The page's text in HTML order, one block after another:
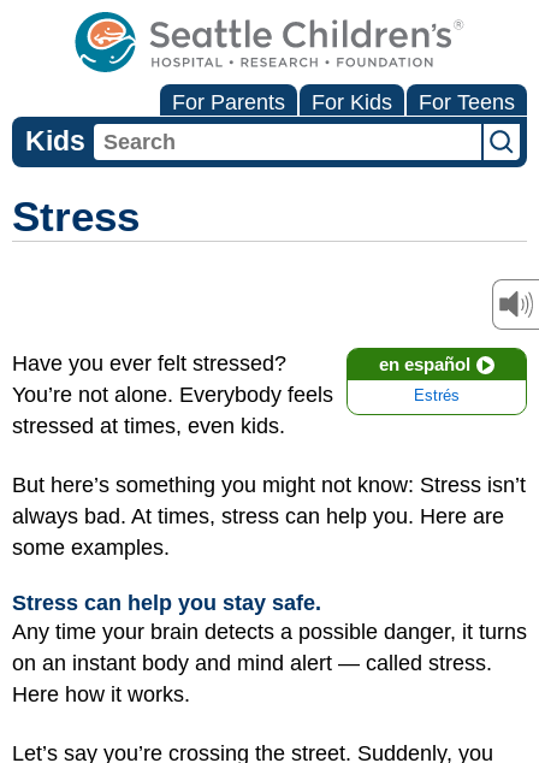
For Parents For Kids For Teens
Kids
Stress
en español
Estrés
Have you ever felt stressed?
You’re not alone. Everybody feels
stressed at times, even kids.
But here’s something you might not know: Stress isn’t
always bad. At times, stress can help you. Here are
some examples.
Stress can help you stay safe.
Any time your brain detects a possible danger, it turns
on an instant body and mind alert — called stress.
Here how it works.
Let’s say you’re crossing the street. Suddenly, you